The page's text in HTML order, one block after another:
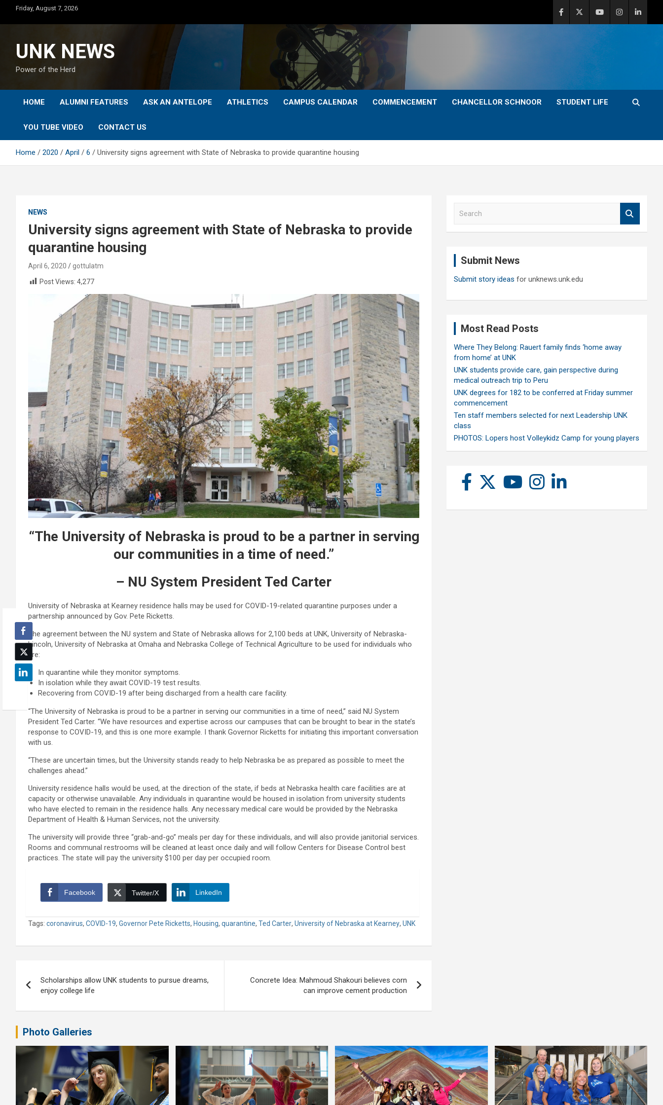
content
Friday, August 7, 2026
UNK NEWS
Power of the Herd
HOME ALUMNI FEATURES ASK AN ANTELOPE ATHLETICS CAMPUS CALENDAR COMMENCEMENT CHANCELLOR SCHNOOR STUDENT LIFE
YOU TUBE VIDEO CONTACT US
Home 2020 April 6 University signs agreement with State of Nebraska to provide quarantine housing
NEWS
University signs agreement with State of Nebraska to provide
quarantine housing
April 6, 2020
gottulatm
Post Views: 4,277
“The University of Nebraska is proud to be a partner in serving
our communities in a time of need.”
– NU System President Ted Carter
University of Nebraska at Kearney residence halls may be used for COVID-19-related quarantine purposes under a
partnership announced by Gov. Pete Ricketts.
The agreement between the NU system and State of Nebraska allows for 2,100 beds at UNK, University of Nebraska-
Lincoln, University of Nebraska at Omaha and Nebraska College of Technical Agriculture to be used for individuals who
are:
In quarantine while they monitor symptoms.
In isolation while they await COVID-19 test results.
Recovering from COVID-19 after being discharged from a health care facility.
“The University of Nebraska is proud to be a partner in serving our communities in a time of need,” said NU System
President Ted Carter. “We have resources and expertise across our campuses that can be brought to bear in the state’s
response to COVID-19, and this is one more example. I thank Governor Ricketts for initiating this important conversation
with us.
“These are uncertain times, but the University stands ready to help Nebraska be as prepared as possible to meet the
challenges ahead.”
University residence halls would be used, at the direction of the state, if beds at Nebraska health care facilities are at
capacity or otherwise unavailable. Any individuals in quarantine would be housed in isolation from university students
who have elected to remain in the residence halls. Any necessary medical care would be provided by the Nebraska
Department of Health & Human Services, not the university.
The university will provide three “grab-and-go” meals per day for these individuals, and will also provide janitorial services.
Rooms and communal restrooms will be cleaned at least once daily and will follow Centers for Disease Control best
practices. The state will pay the university $100 per day per occupied room.
Facebook Twitter/X LinkedIn
Tags: coronavirus, COVID-19, Governor Pete Ricketts, Housing, quarantine, Ted Carter, University of Nebraska at Kearney, UNK
navigation
Scholarships allow UNK students to pursue dreams,
enjoy college life
Concrete Idea: Mahmoud Shakouri believes corn
can improve cement production
Submit News
Submit story ideas for unknews.unk.edu
Most Read Posts
Where They Belong: Rauert family finds ‘home away
from home’ at UNK
UNK students provide care, gain perspective during
medical outreach trip to Peru
UNK degrees for 182 to be conferred at Friday summer
commencement
Ten staff members selected for next Leadership UNK
class
PHOTOS: Lopers host Volleykidz Camp for young players
Photo Galleries